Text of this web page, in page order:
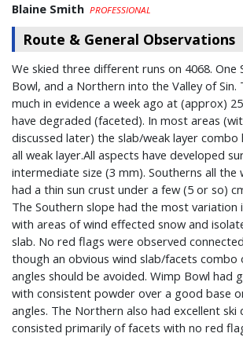
Blaine Smith PROFESSIONAL
Route & General Observations
We skied three different runs on 4068. One
Bowl, and a Northern into the Valley of Sin.
much in evidence a week ago at (approx)
have degraded (faceted). In most areas
discussed later) the slab/weak layer
all weak layer.All aspects have developed
intermediate size (3 mm). Southerns all the
had a thin sun crust under a few (5 or so)
The Southern slope had the most variation
with areas of wind effected snow and
slab. No red flags were observed
though an obvious wind slab/facets combo
angles should be avoided. Wimp Bowl had
with consistent powder over a good base
angles. The Northern also had excellent ski
consisted primarily of facets with no red